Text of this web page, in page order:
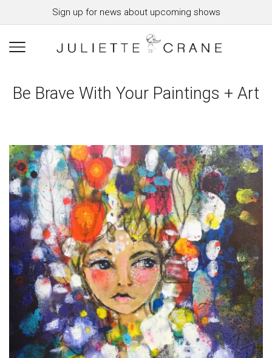
Sign up for news about upcoming shows
Be Brave With Your Paintings + Art